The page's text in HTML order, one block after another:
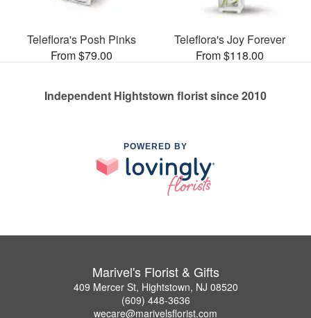
Teleflora's Posh Pinks
From $79.00
Teleflora's Joy Forever
From $118.00
Independent Hightstown florist since 2010
POWERED BY
Marivel's Florist & Gifts
409 Mercer St, Hightstown, NJ 08520
(609) 448-3636
wecare@marivelsflorist.com